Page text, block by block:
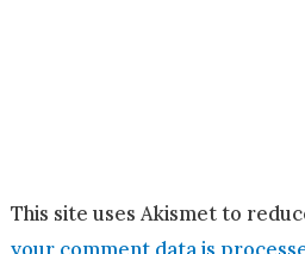
This site uses Akismet to
your comment data is